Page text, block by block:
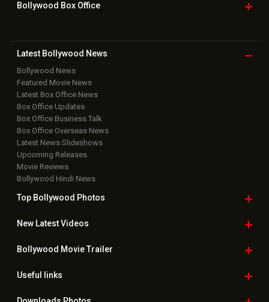
Bollywood Box Office
Latest Bollywood News
Bollywood News
Featured Movie News
Latest Box Office News
Box Office Updates
Box Office Business Talk
Box Office Overseas News
Latest News Slideshows
Upcoming Releases
Movie Reviews
Bollywood Hindi News
Top Bollywood Photos
New LatestVideos
Bollywood Movie Trailer
Useful links